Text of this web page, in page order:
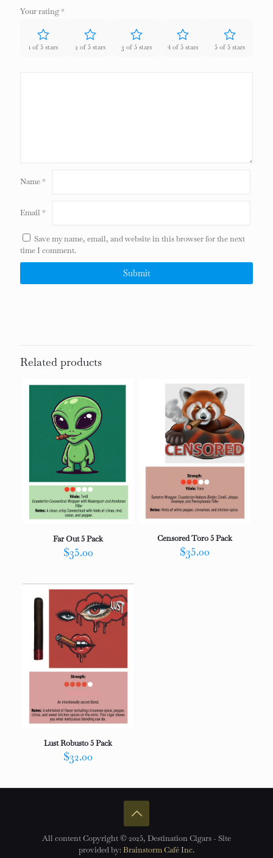
Your rating *
1 of 5 stars 2 of 5 stars 3 of 5 stars 4 of 5 stars 5 of 5 stars
Name *
Email *
Save my name, email, and website in this browser for the next
time I comment.
Related products
Far Out 5 Pack
$35.00
Censored Toro 5 Pack
$35.00
Lust Robusto 5 Pack
$32.00
All content Copyright © 2025, Destination Cigars - Site
provided by:Brainstorm Café Inc.